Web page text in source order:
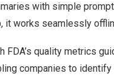
with simple
it works seamlessly
FDA’s quality metrics
companies to